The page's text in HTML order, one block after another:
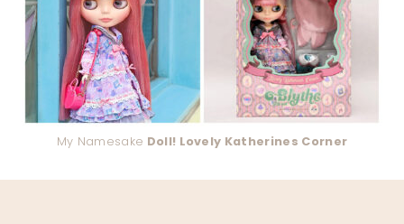
My Namesake Doll! Lovely Katherines Corner